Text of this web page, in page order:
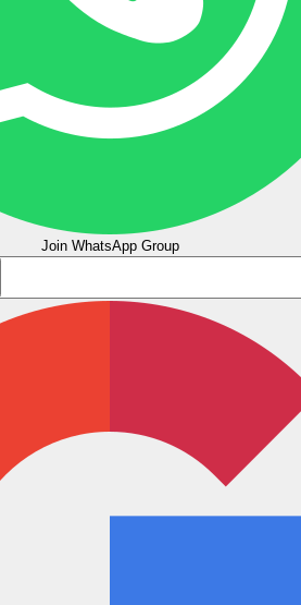
Join WhatsApp Group